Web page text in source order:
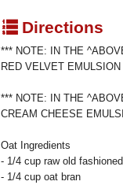
qDirections
*** NOTE: IN THE
RED VELVET EMULSION
*** NOTE: IN THE
CREAM CHEESE
Oat Ingredients
- 1/4 cup raw old
- 1/4 cup oat bran